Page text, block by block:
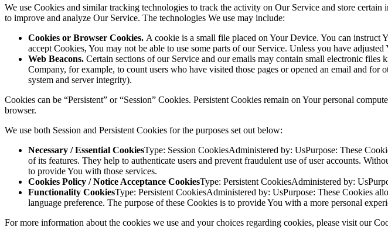
We use Cookies and similar tracking technologies to track the activity on Our Service and store
to improve and analyze Our Service. The technologies We use may include:
Cookies or Browser Cookies. A cookie is a small file placed on Your Device. You can
accept Cookies, You may not be able to use some parts of our Service. Unless you have
Web Beacons. Certain sections of our Service and our emails may contain small electronic
Company, for example, to count users who have visited those pages or opened an email and
system and server integrity).
Cookies can be “Persistent” or “Session” Cookies. Persistent Cookies remain on Your personal
browser.
We use both Session and Persistent Cookies for the purposes set out below:
Necessary / Essential CookiesType: Session CookiesAdministered by: UsPurpose: These
of its features. They help to authenticate users and prevent fraudulent use of user accounts.
to provide You with those services.
Cookies Policy / Notice Acceptance CookiesType: Persistent CookiesAdministered by:
Functionality CookiesType: Persistent CookiesAdministered by: UsPurpose: These Cookies
language preference. The purpose of these Cookies is to provide You with a more personal
For more information about the cookies we use and your choices regarding cookies, please visit our